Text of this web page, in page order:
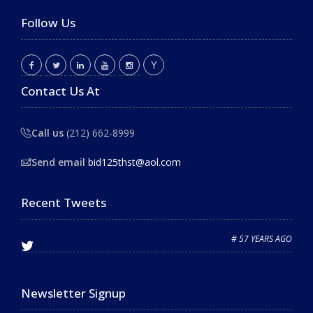
Follow Us
Contact Us At
Call us (212) 662-8999
Send email bid125thst@aol.com
Recent Tweets
# 57 YEARS AGO
Newsletter Signup